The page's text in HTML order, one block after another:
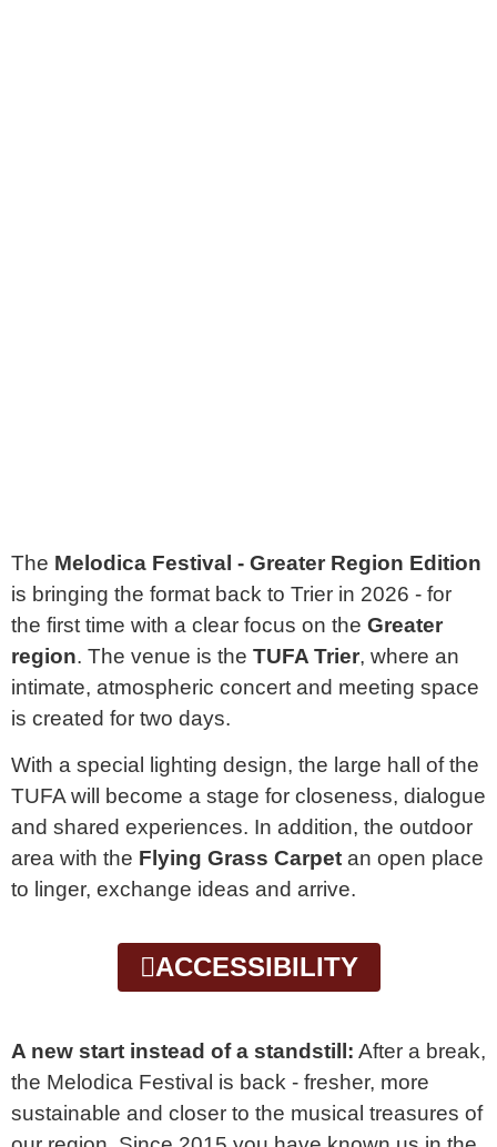
The Melodica Festival - Greater Region Edition
is bringing the format back to Trier in 2026 - for
the first time with a clear focus on the Greater
region. The venue is the TUFA Trier, where an
intimate, atmospheric concert and meeting space
is created for two days.
With a special lighting design, the large hall of the
TUFA will become a stage for closeness, dialogue
and shared experiences. In addition, the outdoor
area with the Flying Grass Carpet an open place
to linger, exchange ideas and arrive.
ACCESSIBILITY
A new start instead of a standstill: After a break,
the Melodica Festival is back - fresher, more
sustainable and closer to the musical treasures of